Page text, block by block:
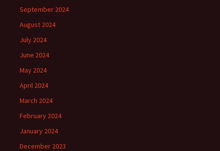
September 2024
August 2024
July 2024
June 2024
May 2024
April 2024
March 2024
February 2024
January 2024
December 2023